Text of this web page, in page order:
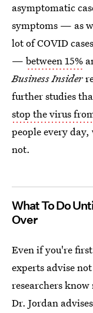
asymptomatic
symptoms — as
lot of COVID
— between 15%
Business Insider
further studies
stop the virus
people every
not.
What To Do
Over
Even if you're
experts advise
researchers
Dr. Jordan